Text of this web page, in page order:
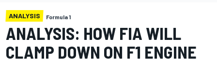
ANALYSIS Formula 1
ANALYSIS: HOW FIA WILL
CLAMP DOWN ON F1 ENGINE